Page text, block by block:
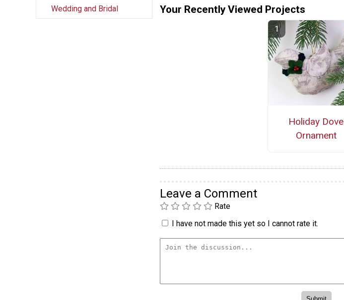
Wedding and Bridal Your Recently Viewed Projects
Holiday Dove
Ornament
Leave a Comment
Rate
I have not made this yet so I cannot rate it.